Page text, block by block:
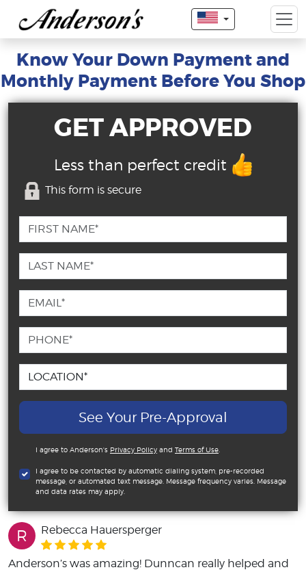
Know Your Down Payment and
Monthly Payment Before You Shop
GET APPROVED
Less than perfect credit
This form is secure
See Your Pre-Approval
I agree to Anderson's Privacy Policy and Terms of Use
I agree to be contacted by automatic dialing system, pre-recorded
message, or automated text message. Message frequency varies. Message
and data rates may apply.
R Rebecca Hauersperger
Anderson’s was amazing! Dunncan really helped and